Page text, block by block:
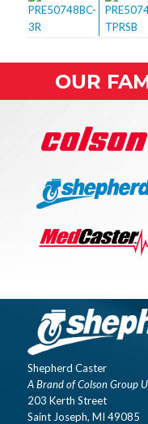
OUR
Shepherd Caster
A Brand of Colson Group
203 Kerth Street
Saint Joseph, MI 49085